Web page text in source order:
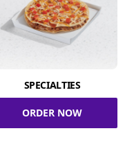
SPECIALTIES
ORDER NOW